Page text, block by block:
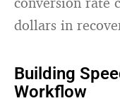
dollars in
Building
Workflow